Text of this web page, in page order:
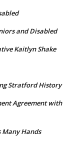
and Disabled
Kaitlyn Shake
Stratford History
Agreement with
Many Hands